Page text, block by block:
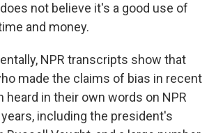
not believe it's a good use of
and money.
NPR transcripts show that
made the claims of bias in recent
heard in their own words on NPR
including the president's